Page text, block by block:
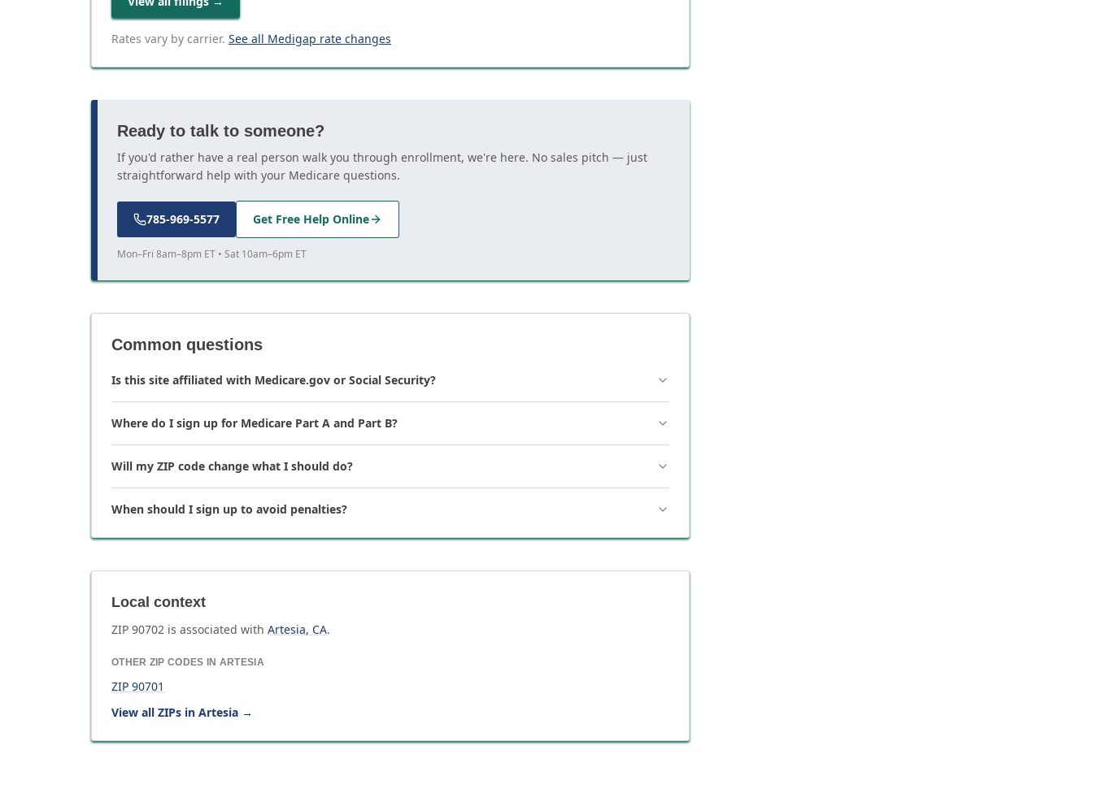
Rates vary by carrier. See all Medigap rate changes
Ready to talk to someone?
If you'd rather have a real person walk you through enrollment, we're here. No sales pitch — just
straightforward help with your Medicare questions.
785-969-5577 Get Free Help Online
Mon–Fri 8am–8pm ET • Sat 10am–6pm ET
Common questions
Is this site affiliated with Medicare.gov or Social Security?
Where do I sign up for Medicare Part A and Part B?
Will my ZIP code change what I should do?
When should I sign up to avoid penalties?
Local context
ZIP 90702 is associated with Artesia, CA.
OTHER ZIP CODES IN ARTESIA
ZIP 90701
View all ZIPs in Artesia →